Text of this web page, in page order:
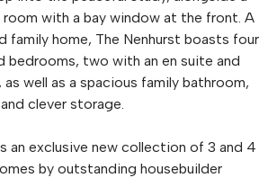
with a bay window at the front. A
family home, The Nenhurst boasts four
bedrooms, two with an en suite and
well as a spacious family bathroom,
clever storage.
an exclusive new collection of 3 and 4
by outstanding housebuilder